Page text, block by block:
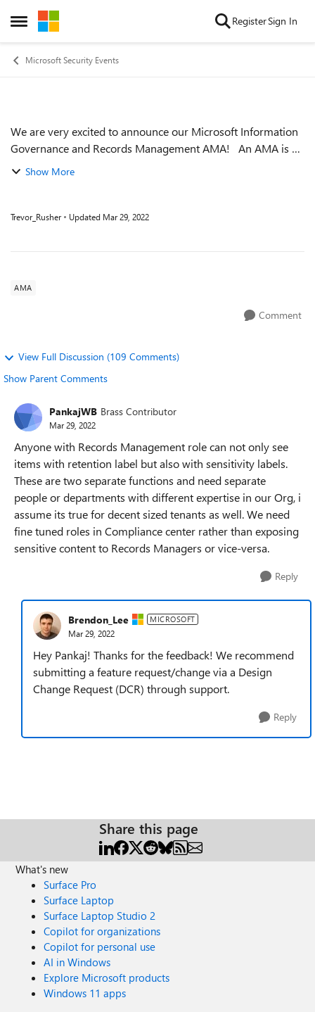
Open Side Menu
Skip to content RegisterSign In
Microsoft Security Events
Event details
We are very excited to announce our Microsoft Information
Governance and Records Management AMA! An AMA is a
live text-based online event similar to a “YamJam” on
Show More
Trevor_Rusher Updated Mar 29, 2022
AMA
Comment
View Full Discussion (109 Comments)
Show Parent Comments
PankajWB Brass Contributor
Mar 29, 2022
Anyone with Records Management role can not only see
items with retention label but also with sensitivity labels.
These are two separate functions and need separate
people or departments with different expertise in our Org, i
assume its true for decent sized tenants as well. We need
fine tuned roles in Compliance center rather than exposing
sensitive content to Records Managers or vice-versa.
Reply
Brendon_Lee MICROSOFT
Mar 29, 2022
Hey Pankaj! Thanks for the feedback! We recommend
submitting a feature request/change via a Design
Change Request (DCR) through support.
Reply
Share this page
What's new
Surface Pro
Surface Laptop
Surface Laptop Studio 2
Copilot for organizations
Copilot for personal use
AI in Windows
Explore Microsoft products
Windows 11 apps